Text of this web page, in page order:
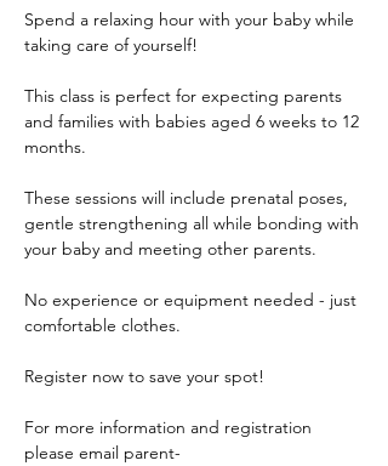
Spend a relaxing hour with your baby while
taking care of yourself!
This class is perfect for expecting parents
and families with babies aged 6 weeks to 12
months.
These sessions will include prenatal poses,
gentle strengthening all while bonding with
your baby and meeting other parents.
No experience or equipment needed - just
comfortable clothes.
Register now to save your spot!
For more information and registration
please email parent-